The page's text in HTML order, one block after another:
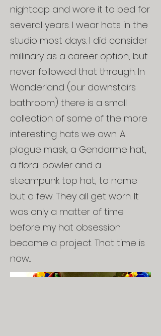
nightcap and wore it to bed for
several years. I wear hats in the
studio most days. I did consider
millinary as a career option, but
never followed that through. In
Wonderland (our downstairs
bathroom) there is a small
collection of some of the more
interesting hats we own. A
plague mask, a Gendarme hat,
a floral bowler and a
steampunk top hat, to name
but a few. They all get worn. It
was only a matter of time
before my hat obsession
became a project. That time is
now...